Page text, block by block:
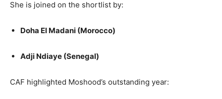
She is joined on the shortlist by:
Doha El Madani (Morocco)
Adji Ndiaye (Senegal)
CAF highlighted Moshood’s outstanding year: